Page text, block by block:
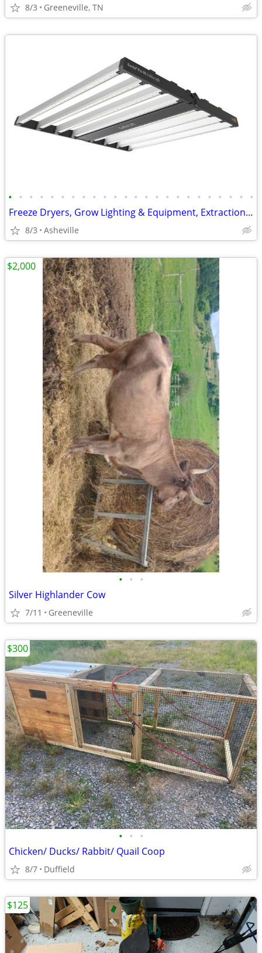
8/3 Greeneville, TN
• • • • • • • • • • • • • • • • • • • • • • • •
Freeze Dryers, Grow Lighting & Equipment, Extraction, Free Shipping
8/3 Asheville
• • •
Silver Highlander Cow
7/11 Greeneville
$2,000
• • •
Chicken/ Ducks/ Rabbit/ Quail Coop
8/7 Duffield
$300
$125